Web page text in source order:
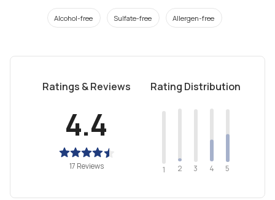
Alcohol-free Sulfate-free Allergen-free
Ratings & Reviews
4.4
17 Reviews
Rating Distribution
1 2 3 4 5